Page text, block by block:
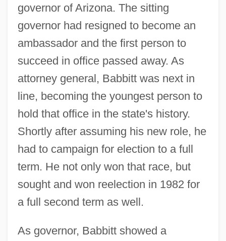
governor of Arizona. The sitting
governor had resigned to become an
ambassador and the first person to
succeed in office passed away. As
attorney general, Babbitt was next in
line, becoming the youngest person to
hold that office in the state's history.
Shortly after assuming his new role, he
had to campaign for election to a full
term. He not only won that race, but
sought and won reelection in 1982 for
a full second term as well.
As governor, Babbitt showed a